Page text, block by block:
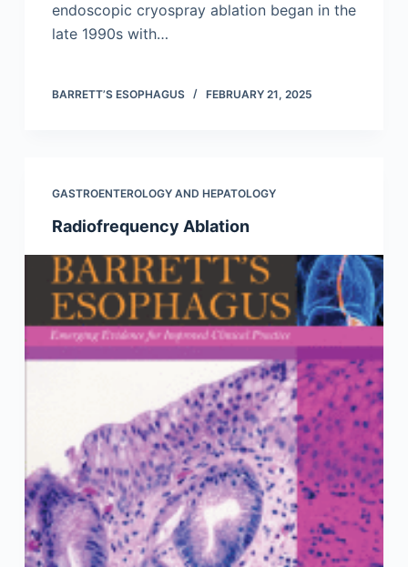
endoscopic cryospray ablation began in the
late 1990s with…
BARRETT’S ESOPHAGUS FEBRUARY 21, 2025
GASTROENTEROLOGY AND HEPATOLOGY
Radiofrequency Ablation